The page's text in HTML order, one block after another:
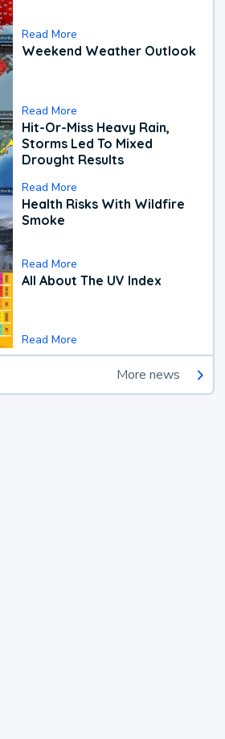
Read More
Weekend Weather Outlook
Read More
Hit-Or-Miss Heavy Rain,
Storms Led To Mixed
Drought Results
Read More
Health Risks With Wildfire
Smoke
Read More
All About The UV Index
Read More
More news